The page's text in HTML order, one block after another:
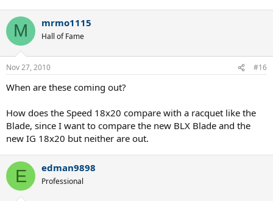
M mrmo1115
Hall of Fame
Nov 27, 2010 #16
When are these coming out?
How does the Speed 18x20 compare with a racquet like the
Blade, since I want to compare the new BLX Blade and the
new IG 18x20 but neither are out.
E edman9898
Professional